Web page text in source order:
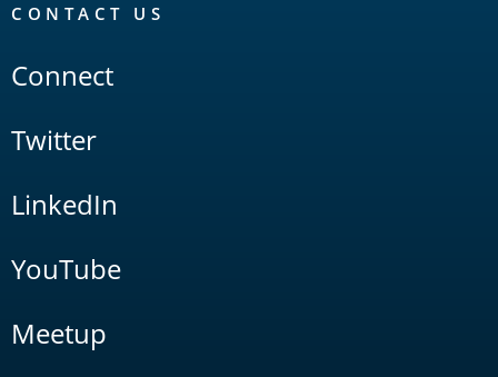
CONTACT US
Connect
Twitter
LinkedIn
YouTube
Meetup